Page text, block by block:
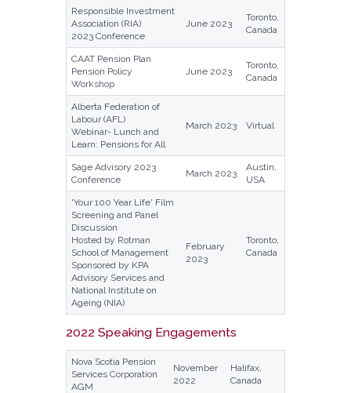
Responsible Investment
Association (RIA)
2023 Conference
June 2023
Toronto,
Canada
CAAT Pension Plan
Pension Policy
Workshop
June 2023
Toronto,
Canada
Alberta Federation of
Labour (AFL)
Webinar- Lunch and
Learn: Pensions for All
March 2023 Virtual
Sage Advisory 2023
Conference
March 2023
Austin,
USA
'Your 100 Year Life' Film
Screening and Panel
Discussion
Hosted by Rotman
School of Management
Sponsored by KPA
Advisory Services and
National Institute on
Ageing (NIA)
February
2023
Toronto,
Canada
2022 Speaking Engagements
Nova Scotia Pension
Services Corporation
AGM
November
2022
Halifax,
Canada